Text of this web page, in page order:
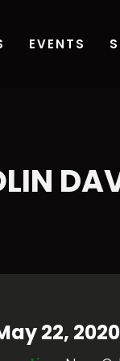
22, 2020